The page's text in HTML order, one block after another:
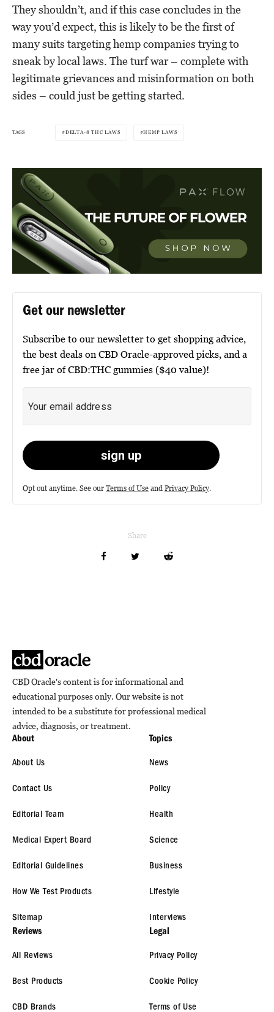
They shouldn’t, and if this case concludes in the
way you’d expect, this is likely to be the first of
many suits targeting hemp companies trying to
sneak by local laws. The turf war – complete with
legitimate grievances and misinformation on both
sides – could just be getting started.
TAGS DELTA-8 THC LAWS HEMP LAWS
Get our newsletter
Subscribe to our newsletter to get shopping advice,
the best deals on CBD Oracle-approved picks, and a
free jar of CBD:THC gummies ($40 value)!
Opt out anytime. See our Terms of Use and Privacy Policy.
Share
CBD Oracle's content is for informational and
educational purposes only. Our website is not
intended to be a substitute for professional medical
advice, diagnosis, or treatment.
About
About Us
Contact Us
Editorial Team
Medical Expert Board
Editorial Guidelines
How We Test Products
Sitemap
Topics
News
Policy
Health
Science
Business
Lifestyle
Interviews
Reviews
All Reviews
Best Products
CBD Brands
Legal
Privacy Policy
Cookie Policy
Terms of Use